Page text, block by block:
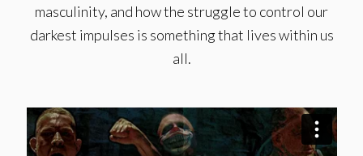
masculinity, and how the struggle to control our
darkest impulses is something that lives within us
all.